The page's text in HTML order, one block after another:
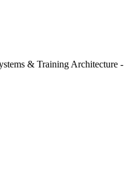
& Training Architecture -